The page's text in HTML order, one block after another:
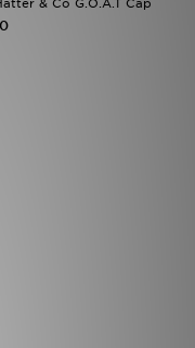
& Co G.O.A.T Cap